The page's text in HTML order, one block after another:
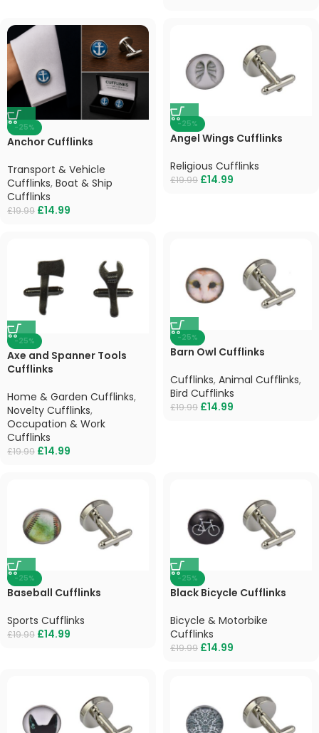
-25%
Anchor Cufflinks
Transport & Vehicle
Cufflinks, Boat & Ship
Cufflinks
£19.99 £14.99
-25%
Angel Wings Cufflinks
Religious Cufflinks
£19.99 £14.99
-25%
Axe and Spanner Tools
Cufflinks
Home & Garden Cufflinks,
Novelty Cufflinks,
Occupation & Work
Cufflinks
£19.99 £14.99
-25%
Barn Owl Cufflinks
Cufflinks, Animal Cufflinks,
Bird Cufflinks
£19.99 £14.99
-25%
Baseball Cufflinks
Sports Cufflinks
£19.99 £14.99
-25%
Black Bicycle Cufflinks
Bicycle & Motorbike
Cufflinks
£19.99 £14.99